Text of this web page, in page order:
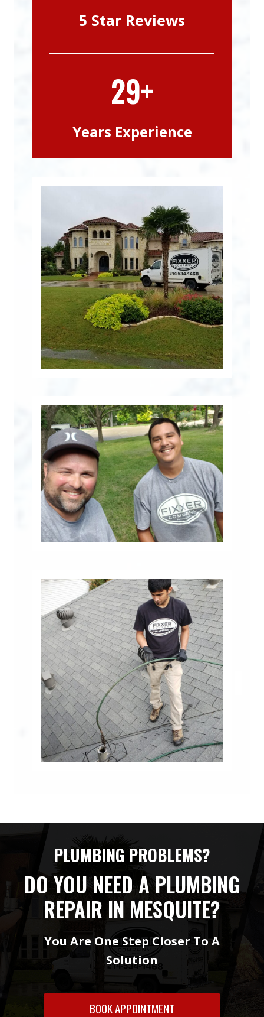
5 Star Reviews
29+
Years Experience
PLUMBING PROBLEMS?
DO YOU NEED A PLUMBING
REPAIR IN MESQUITE?
You Are One Step Closer To A
Solution
BOOK APPOINTMENT